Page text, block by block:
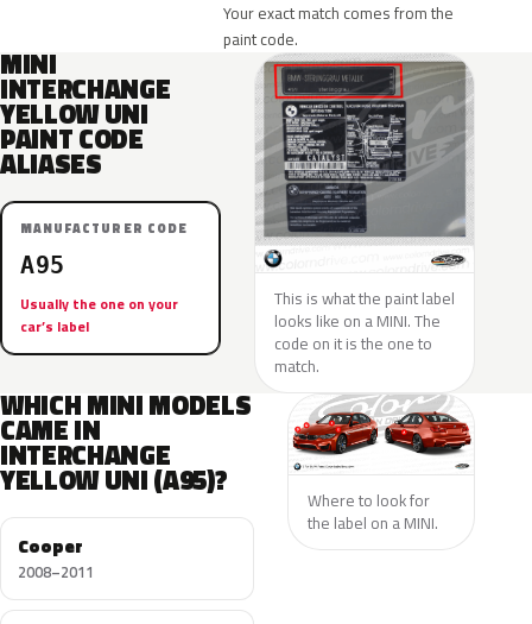
Your exact match comes from the
paint code.
MINI
INTERCHANGE
YELLOW UNI
PAINT CODE
ALIASES
MANUFACTURER CODE
A95
Usually the one on your
car’s label
This is what the paint label
looks like on a MINI. The
code on it is the one to
match.
WHICH MINI MODELS
CAME IN
INTERCHANGE
YELLOW UNI (A95)?
Cooper
2008–2011
Where to look for
the label on a MINI.